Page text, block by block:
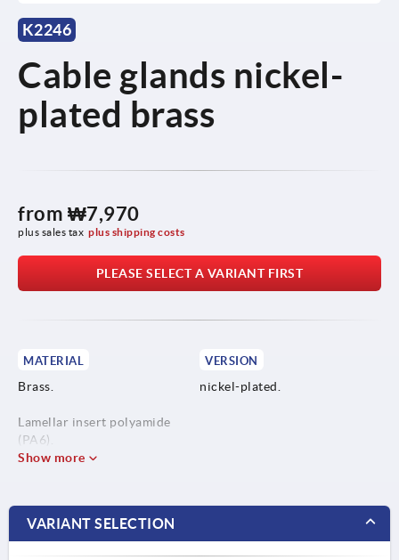
K2246
Cable glands nickel-
plated brass
from ₩7,970
plus sales tax plus shipping costs
PLEASE SELECT A VARIANT FIRST
MATERIAL
Brass.
Lamellar insert polyamide
(PA6).
Seal ring CR / NBR.
VERSION
nickel-plated.
Show more
VARIANT SELECTION